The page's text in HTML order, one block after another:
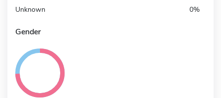
Unknown 0%
Gender